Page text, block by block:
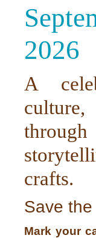
2026
A
crafts.
Save
Mark your